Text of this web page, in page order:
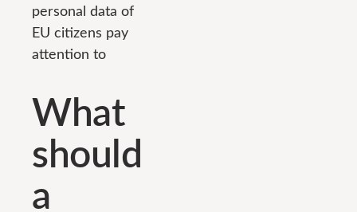
personal data of
EU citizens pay
attention to
What
should
a